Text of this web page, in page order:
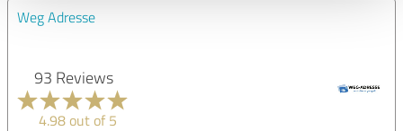
Weg Adresse
93 Reviews
4.98 out of 5